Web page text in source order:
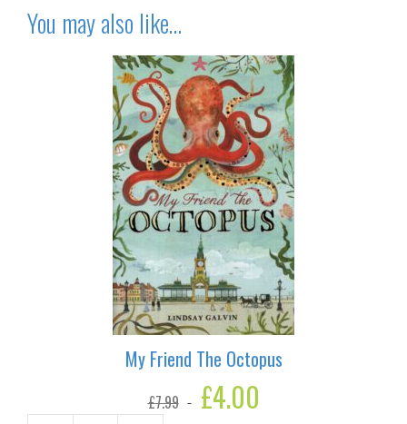
You may also like…
My Friend The Octopus
£7.99
Original
price
£4.00